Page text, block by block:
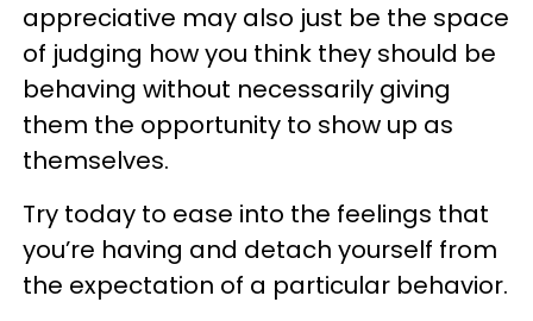
appreciative may also just be the space
of judging how you think they should be
behaving without necessarily giving
them the opportunity to show up as
themselves.
Try today to ease into the feelings that
you’re having and detach yourself from
the expectation of a particular behavior.